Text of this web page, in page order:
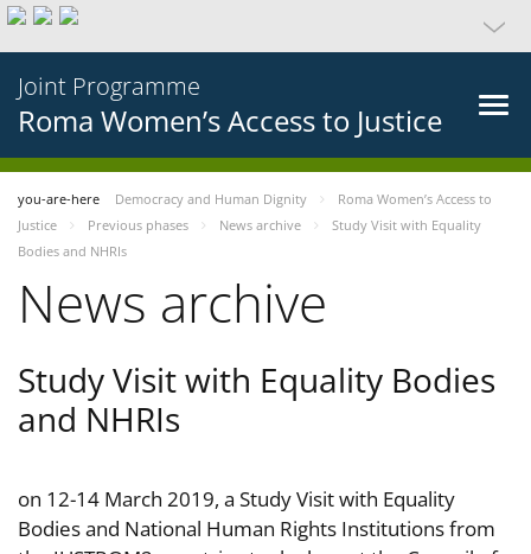
Joint Programme
Roma Women’s Access to Justice
you-are-here Democracy and Human Dignity
Roma Women’s Access to
Justice
Previous phases News archive
Study Visit with Equality
Bodies and NHRIs
News archive
Study Visit with Equality Bodies
and NHRIs
on 12-14 March 2019, a Study Visit with Equality
Bodies and National Human Rights Institutions from